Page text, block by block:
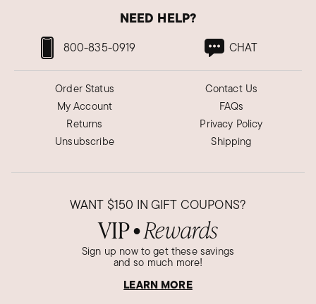
NEED HELP?
800-835-0919 CHAT
Order Status
My Account
Returns
Unsubscribe
Contact Us
FAQs
Privacy Policy
Shipping
WANT $150 IN GIFT COUPONS?
VIP● Rewards
Sign up now to get these savings
and so much more!
LEARN MORE